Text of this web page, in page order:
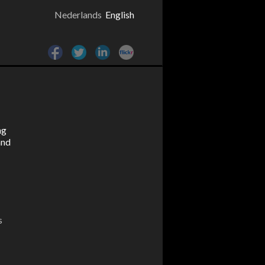
Nederlands English